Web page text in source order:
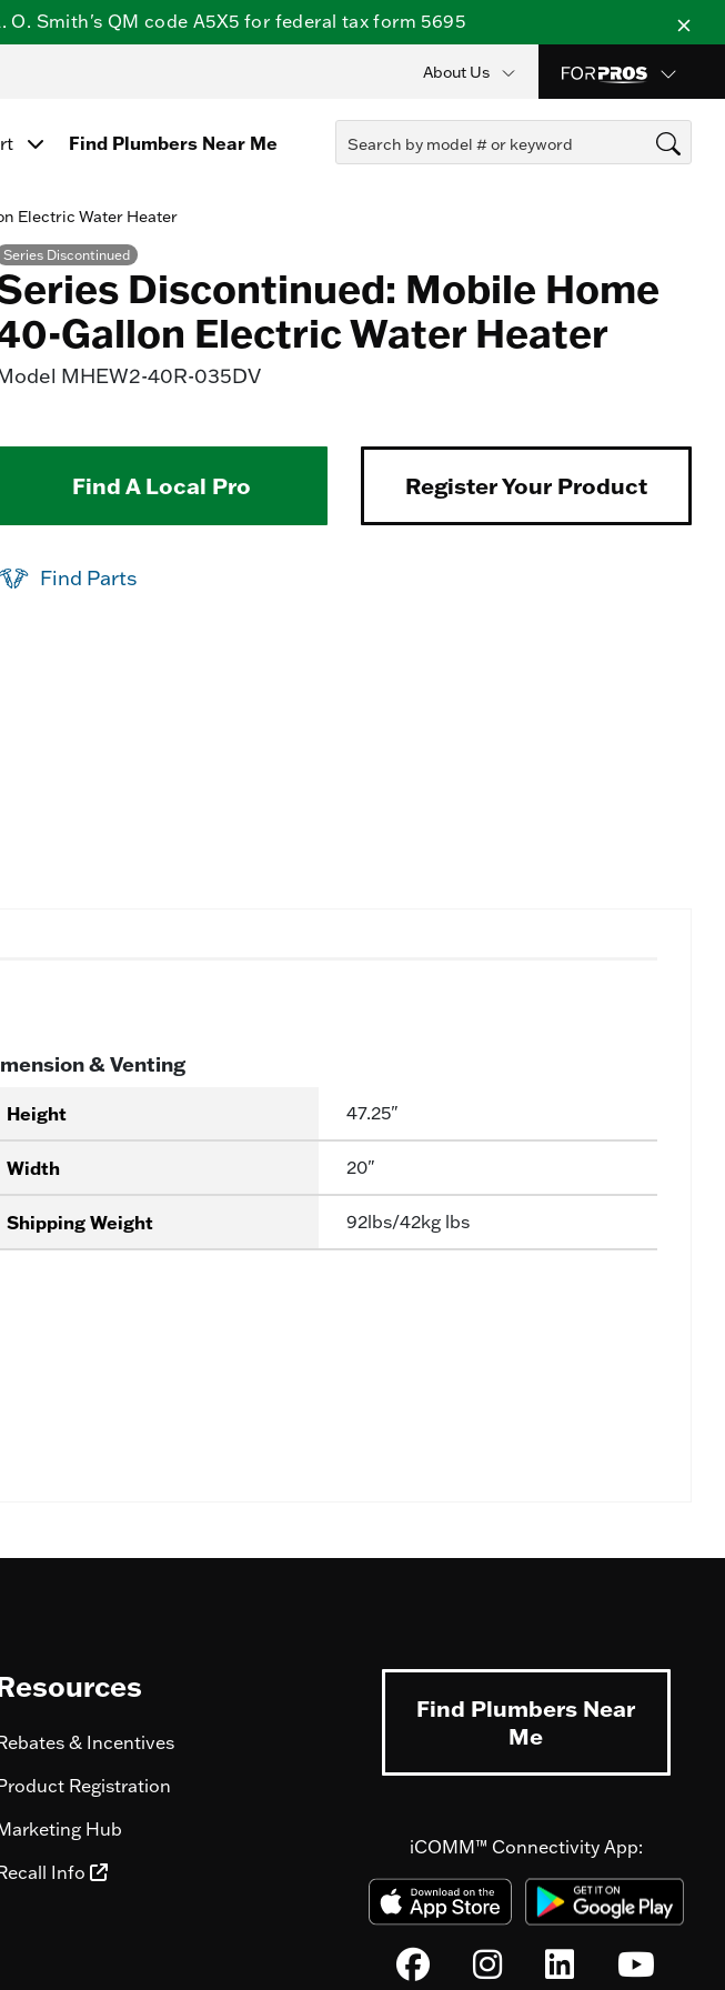
Smith's QM code A5X5 for federal tax form 5695
About Us
Find Plumbers Near Me
Electric Water Heater
Series Discontinued
Discontinued: Mobile Home
Gallon Electric Water Heater
MHEW2-40R-035DV
Find A Local Pro Register Your Product
Find Parts
& Venting
Height 47.25"
Width 20"
Shipping Weight 92lbs/42kg lbs
& Incentives
Registration
Hub
Info
Find Plumbers Near
Me
iCOMM™ Connectivity App: